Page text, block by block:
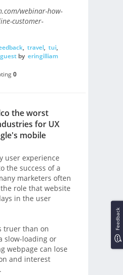
webinar-how-
customer-
, travel, tui,
by eringilliam
0
the worst
for UX
mobile
user experience
the success of a
marketers often
role that website
in the user
truer than on
slow-loading or
webpage can lose
and interest
Feedback